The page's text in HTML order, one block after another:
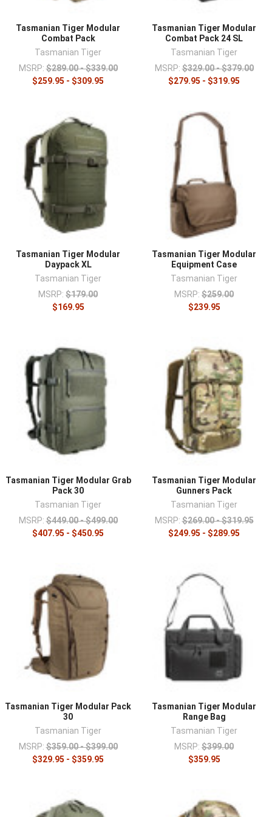
Tasmanian Tiger Modular
Combat Pack
Tasmanian Tiger
MSRP: $289.00 - $339.00
$259.95 - $309.95
Tasmanian Tiger Modular
Combat Pack 24 SL
Tasmanian Tiger
MSRP: $329.00 - $379.00
$279.95 - $319.95
Tasmanian Tiger Modular
Daypack XL
Tasmanian Tiger
MSRP: $179.00
$169.95
Tasmanian Tiger Modular
Equipment Case
Tasmanian Tiger
MSRP: $259.00
$239.95
Tasmanian Tiger Modular Grab
Pack 30
Tasmanian Tiger
MSRP: $449.00 - $499.00
$407.95 - $450.95
Tasmanian Tiger Modular
Gunners Pack
Tasmanian Tiger
MSRP: $269.00 - $319.95
$249.95 - $289.95
Tasmanian Tiger Modular Pack
30
Tasmanian Tiger
MSRP: $359.00 - $399.00
$329.95 - $359.95
Tasmanian Tiger Modular
Range Bag
Tasmanian Tiger
MSRP: $399.00
$359.95